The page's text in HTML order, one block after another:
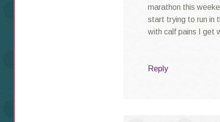
marathon this
start trying to run in
with calf pains I get
Reply